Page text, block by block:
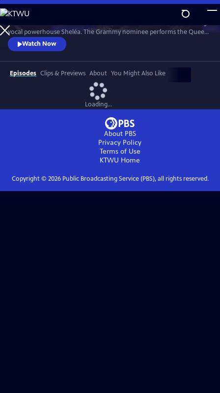
Skip
to
Main
Content
WatchPreview
vocal powerhouse Sheléa. The Grammy nominee performs the Queen
of Soul’s greatest hits including “Respect,” “Chain of Fools,” and
“Natural Woman.” Emmy-winning Music Director Rickey Minor
conducts the Pacific Symphony and a choir of backup singers has the
audience dancing in the aisles.
Watch Now
Episodes Clips & Previews About You Might Also Like
Loading...
About PBS
Privacy Policy
Terms of Use
KTWU Home
Copyright © 2026Public Broadcasting Service (PBS), all rights reserved.